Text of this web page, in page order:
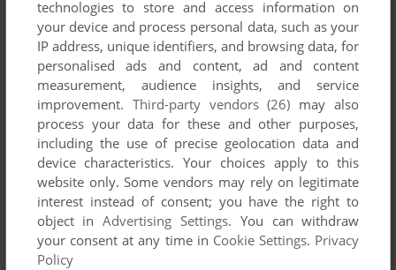
technologies to store and access information on
your device and process personal data, such as your
IP address, unique identifiers, and browsing data, for
personalised ads and content, ad and content
measurement, audience insights, and service
improvement. Third-party vendors (26) may also
process your data for these and other purposes,
including the use of precise geolocation data and
device characteristics. Your choices apply to this
website only. Some vendors may rely on legitimate
interest instead of consent; you have the right to
object inAdvertising Settings. You can withdraw
your consent at any time in Cookie Settings. Privacy
Policy